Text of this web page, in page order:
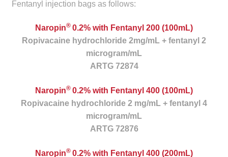
Health Facilities
Government Contracts
Frequently Asked Questions
Fentanyl injection bags as follows:
Naropin® 0.2% with Fentanyl 200 (100mL)
Ropivacaine hydrochloride 2mg/mL + fentanyl 2
microgram/mL
ARTG 72874
Naropin® 0.2% with Fentanyl 400 (100mL)
Ropivacaine hydrochloride 2 mg/mL + fentanyl 4
microgram/mL
ARTG 72876
Naropin® 0.2% with Fentanyl 400 (200mL)